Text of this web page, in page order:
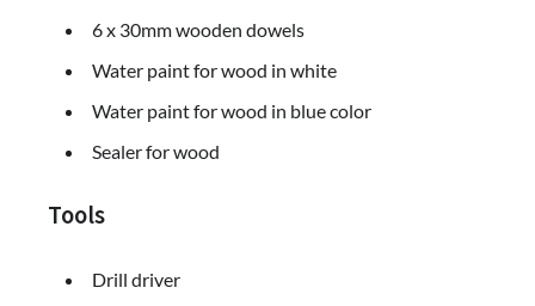
6 x 30mm wooden dowels
Water paint for wood in white
Water paint for wood in blue color
Sealer for wood
Tools
Drill driver